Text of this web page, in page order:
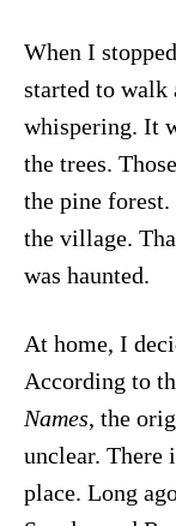
When I
started to walk
whispering. It
the trees.
the pine forest.
the village.
was haunted.
At home, I
According to
Names, the
unclear. There
place. Long